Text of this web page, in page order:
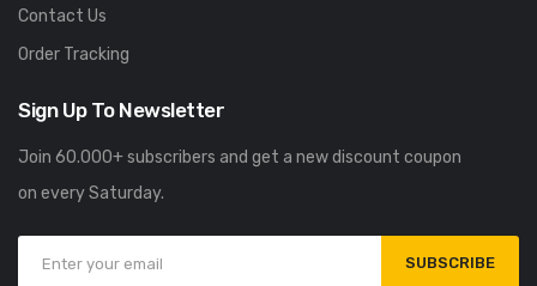
Contact Us
Order Tracking
Sign Up To Newsletter
Join 60.000+ subscribers and get a new discount coupon
on every Saturday.
SUBSCRIBE